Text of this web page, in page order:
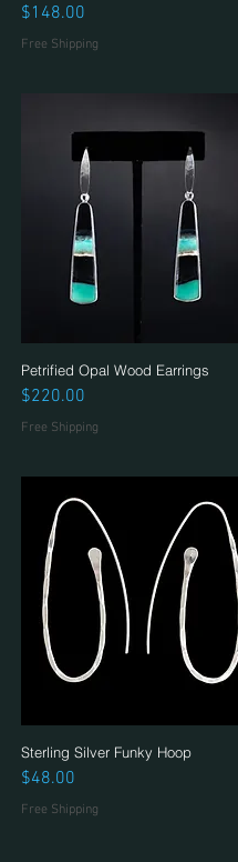
Price
$148.00
Free Shipping
Quick View
Petrified Opal Wood Earrings
Price
$220.00
Free Shipping
Quick View
Sterling Silver Funky Hoop
Price
$48.00
Free Shipping